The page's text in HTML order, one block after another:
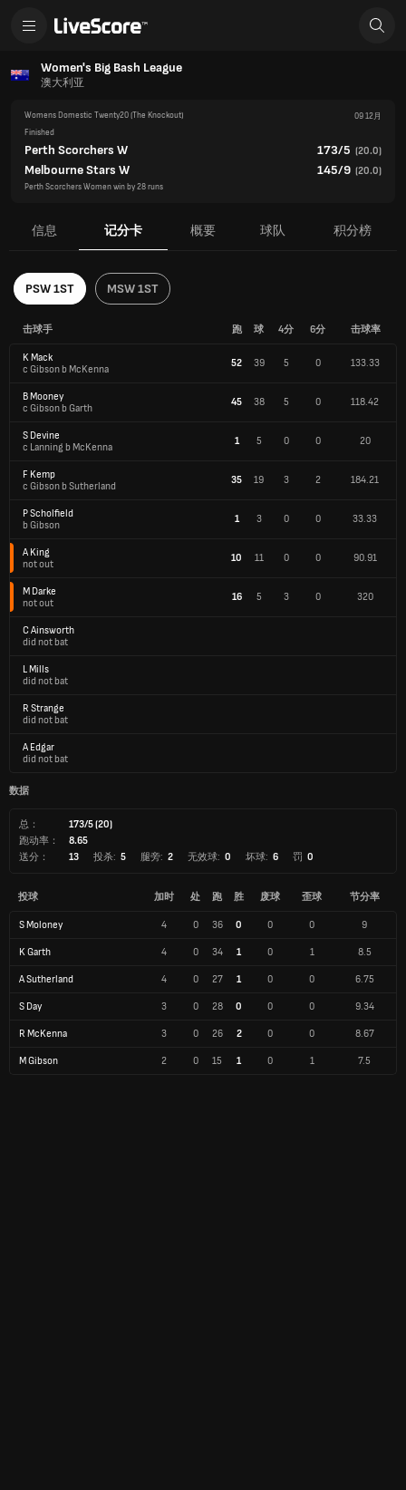
Women's Big Bash League
澳大利亚
Womens Domestic Twenty20(The Knockout)
09 12月
Finished
Perth Scorchers W 173/5 (20.0)
Melbourne Stars W 145/9 (20.0)
Perth Scorchers Women win by 28 runs
信息 记分卡 概要 球队 积分榜
PSW 1ST MSW 1ST
击球手 跑 球 4分 6分 击球率
K Mack
c Gibson b McKenna
52 39 5 0 133.33
B Mooney
c Gibson b Garth
45 38 5 0 118.42
S Devine
c Lanning b McKenna
1 5 0 0 20
F Kemp
c Gibson b Sutherland
35 19 3 2 184.21
P Scholfield
b Gibson
1 3 0 0 33.33
A King
not out
10 11 0 0 90.91
M Darke
not out
16 5 3 0 320
C Ainsworth
did not bat
L Mills
did not bat
R Strange
did not bat
A Edgar
did not bat
数据
总：
173/5 (20)
跑动率：
8.65
送分：
13 投杀: 5 腿旁: 2 无效球: 0 坏球: 6 罚 0
投球 加时 处 跑 胜 废球 歪球 节分率
S Moloney 4 0 36 0 0 0 9
K Garth 4 0 34 1 0 1 8.5
A Sutherland 4 0 27 1 0 0 6.75
S Day 3 0 28 0 0 0 9.34
R McKenna 3 0 26 2 0 0 8.67
M Gibson 2 0 15 1 0 1 7.5